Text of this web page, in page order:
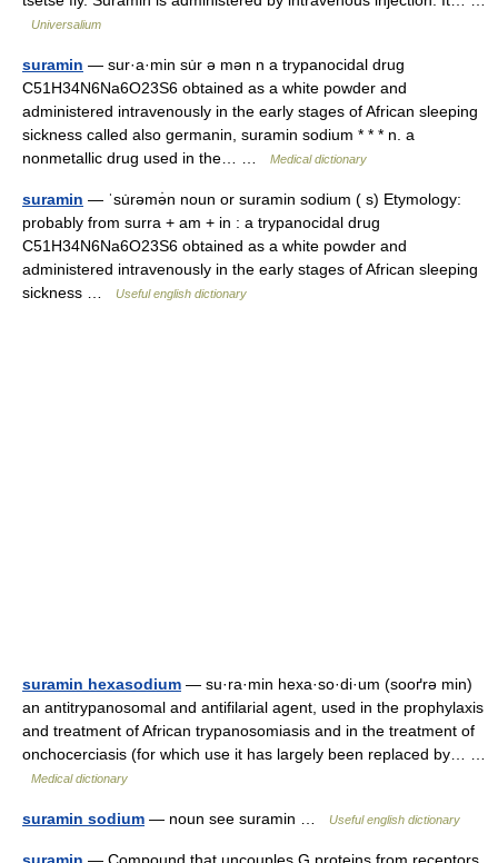
Universalium
suramin — sur·a·min su̇r ə mən n a trypanocidal drug
C51H34N6Na6O23S6 obtained as a white powder and
administered intravenously in the early stages of African sleeping
sickness called also germanin, suramin sodium * * * n. a
nonmetallic drug used in the… …
Medical dictionary
suramin — ˈsu̇rəmə̇n noun or suramin sodium ( s) Etymology:
probably from surra + am + in : a trypanocidal drug
C51H34N6Na6O23S6 obtained as a white powder and
administered intravenously in the early stages of African sleeping
sickness …
Useful english dictionary
suramin hexasodium — su·ra·min hexa·so·di·um (sooґrə min)
an antitrypanosomal and antifilarial agent, used in the prophylaxis
and treatment of African trypanosomiasis and in the treatment of
onchocerciasis (for which use it has largely been replaced by… …
Medical dictionary
suramin sodium — noun see suramin … Useful english dictionary
suramin — Compound that uncouples G proteins from receptors,